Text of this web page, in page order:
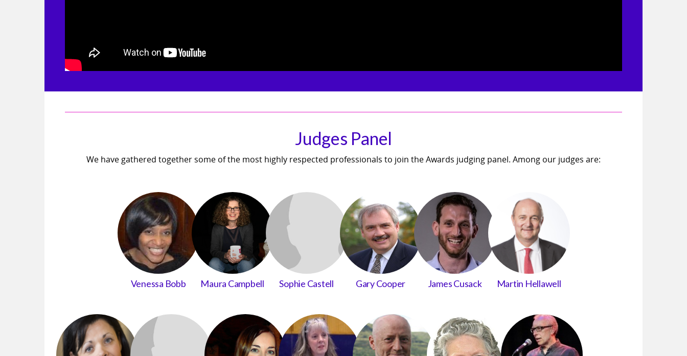
Judges Panel
We have gathered together some of the most highly respected professionals to join the Awards judging panel. Among our judges are:
Venessa Bobb Maura Campbell Sophie Castell Gary Cooper James Cusack Martin Hellawell